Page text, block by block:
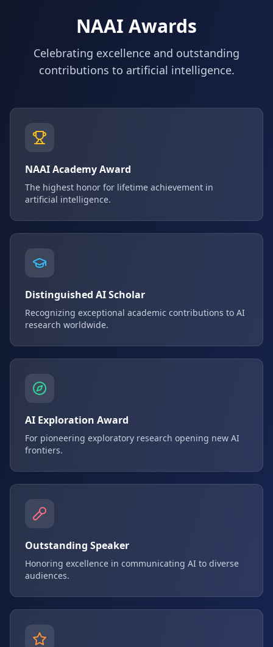
NAAI Awards
Celebrating excellence and outstanding
contributions to artificial intelligence.
NAAI Academy Award
The highest honor for lifetime achievement in
artificial intelligence.
Distinguished AI Scholar
Recognizing exceptional academic contributions to AI
research worldwide.
AI Exploration Award
For pioneering exploratory research opening new AI
frontiers.
Outstanding Speaker
Honoring excellence in communicating AI to diverse
audiences.